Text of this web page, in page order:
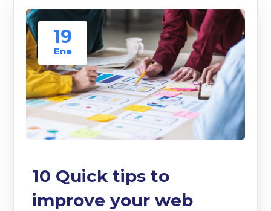
19
Ene
10 Quick tips to
improve your web